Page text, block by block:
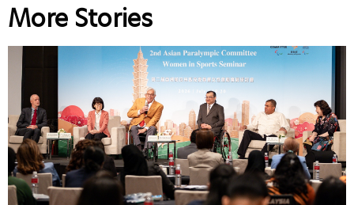
More Stories